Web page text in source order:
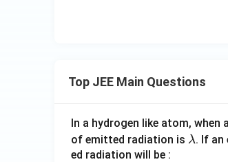
t)
1
t)
Top JEE Main Questions
In a hydrogen like atom,
of emitted radiation is \l
λ. If an
ed radiation will be :